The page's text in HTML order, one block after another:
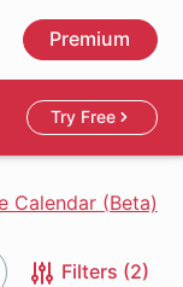
Premium
Try Free
Calendar (Beta)
Filters (2)